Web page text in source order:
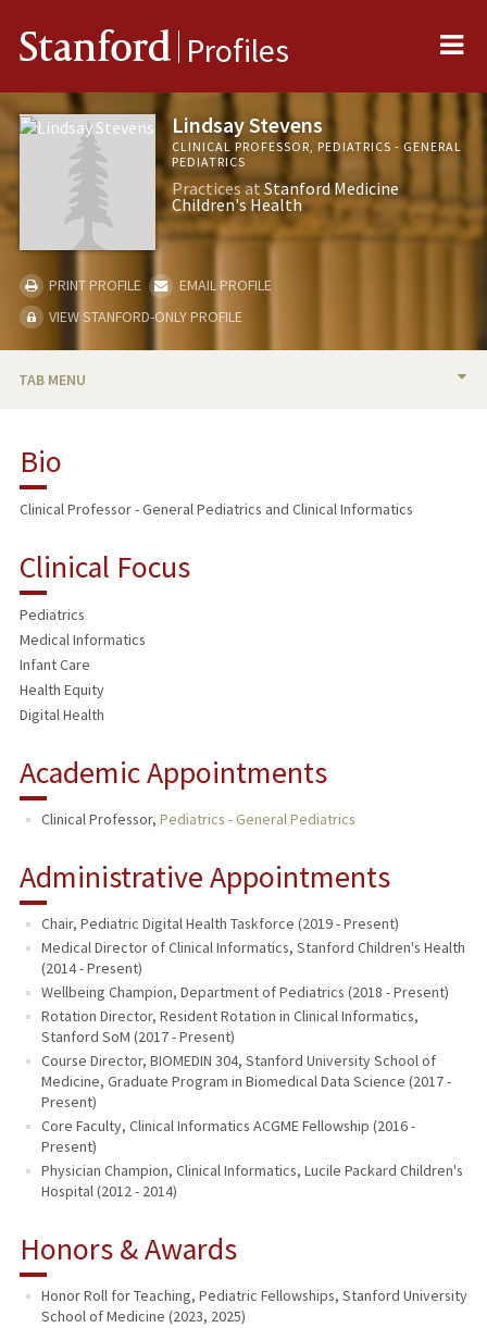
Stanford Profiles
Lindsay Stevens
CLINICAL PROFESSOR, PEDIATRICS - GENERAL
PEDIATRICS
Practices atStanford Medicine
Children's Health
PRINT PROFILE
EMAIL PROFILE
VIEW STANFORD-ONLY PROFILE
TAB MENU
RESEARCH & SCHOLARSHIP
PUBLICATIONS
Bio
Clinical Professor - General Pediatrics and Clinical Informatics
Clinical Focus
Pediatrics
Medical Informatics
Infant Care
Health Equity
Digital Health
Academic Appointments
Clinical Professor, Pediatrics - General Pediatrics
Administrative Appointments
Chair, Pediatric Digital Health Taskforce (2019 - Present)
Medical Director of Clinical Informatics, Stanford Children's Health
(2014 - Present)
Wellbeing Champion, Department of Pediatrics (2018 - Present)
Rotation Director, Resident Rotation in Clinical Informatics,
Stanford SoM (2017 - Present)
Course Director, BIOMEDIN 304, Stanford University School of
Medicine, Graduate Program in Biomedical Data Science (2017 -
Present)
Core Faculty, Clinical Informatics ACGME Fellowship (2016 -
Present)
Physician Champion, Clinical Informatics, Lucile Packard Children's
Hospital (2012 - 2014)
Honors & Awards
Honor Roll for Teaching, Pediatric Fellowships, Stanford University
School of Medicine (2023, 2025)